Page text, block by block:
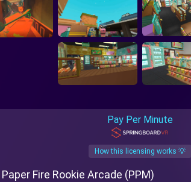
Pay Per Minute
How this licensing works 💡
Paper Fire Rookie Arcade (PPM)